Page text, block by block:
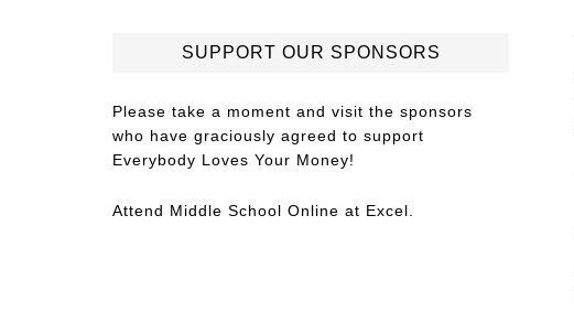
SUPPORT OUR SPONSORS
Please take a moment and visit the sponsors
who have graciously agreed to support
Everybody Loves Your Money!
Attend Middle School Online at Excel.